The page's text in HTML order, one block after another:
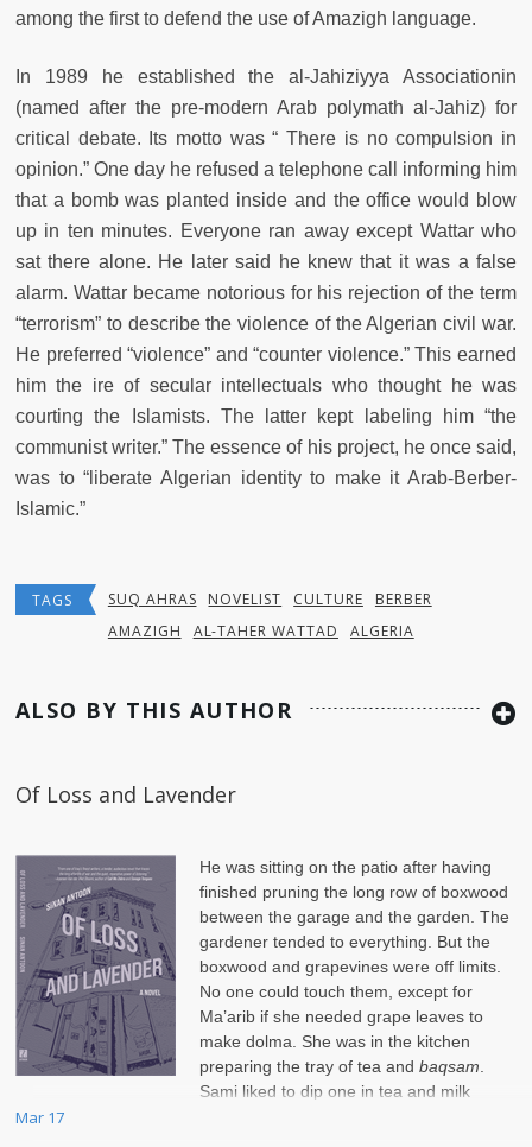
among the first to defend the use of Amazigh language.
In 1989 he established the al-Jahiziyya Associationin
(named after the pre-modern Arab polymath al-Jahiz) for
critical debate. Its motto was “ There is no compulsion in
opinion.” One day he refused a telephone call informing him
that a bomb was planted inside and the office would blow
up in ten minutes. Everyone ran away except Wattar who
sat there alone. He later said he knew that it was a false
alarm. Wattar became notorious for his rejection of the term
“terrorism” to describe the violence of the Algerian civil war.
He preferred “violence” and “counter violence.” This earned
him the ire of secular intellectuals who thought he was
courting the Islamists. The latter kept labeling him “the
communist writer.” The essence of his project, he once said,
was to “liberate Algerian identity to make it Arab-Berber-
Islamic.”
TAGS SUQ AHRAS NOVELIST CULTURE
BERBER
AMAZIGH
AL-TAHER WATTAD ALGERIA
ALSO BY THIS AUTHOR
Of Loss and Lavender
He was sitting on the patio after having
finished pruning the long row of boxwood
between the garage and the garden. The
gardener tended to everything. But the
boxwood and grapevines were off limits.
No one could touch them, except for
Ma’arib if she needed grape leaves to
make dolma. She was in the kitchen
preparing the tray of tea and baqsam.
Sami liked to dip one in tea and milk
before nibbling on it.
Mar 17